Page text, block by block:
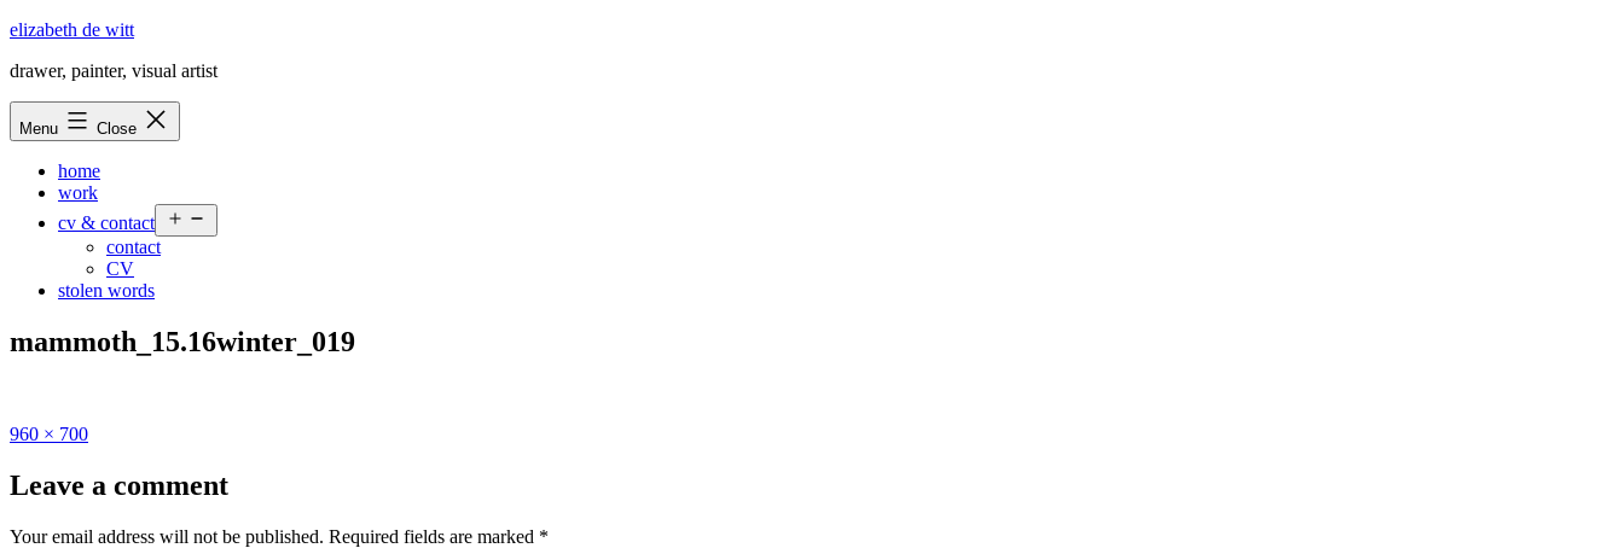
Skip
content
elizabeth de witt
drawer, painter, visual artist
Menu Close
home
work
cv & contact
menu
contact
CV
stolen words
mammoth_15.16winter_019
Full
960 × 700
Leave a comment
Your email address will not be published. Required fields are marked *